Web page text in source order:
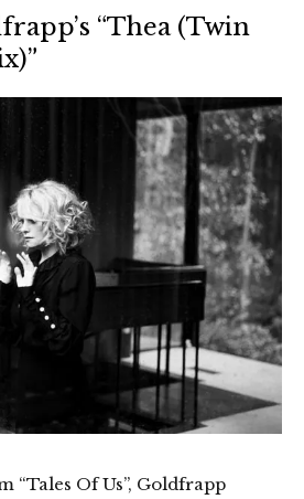
“Thea (Twin
“Tales Of Us”, Goldfrapp